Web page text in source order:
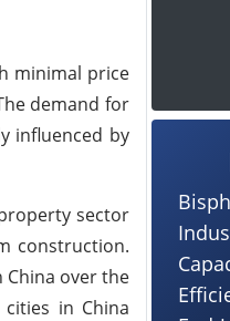
minimal price
demand for
influenced by
sector
construction.
over the
in China